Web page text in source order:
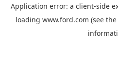
Application error: a client-side
loading www.ford.com (see the